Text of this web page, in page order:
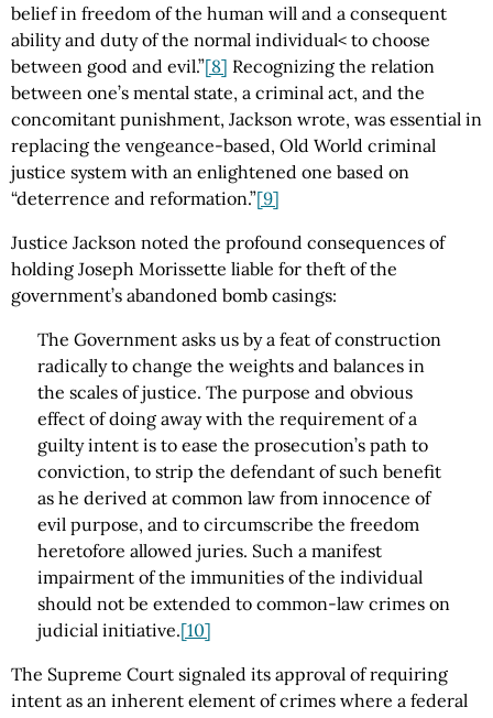
belief in freedom of the human will and a consequent
ability and duty of the normal individual< to choose
between good and evil.”[8] Recognizing the relation
between one’s mental state, a criminal act, and the
concomitant punishment, Jackson wrote, was essential in
replacing the vengeance-based, Old World criminal
justice system with an enlightened one based on
“deterrence and reformation.”[9]
Justice Jackson noted the profound consequences of
holding Joseph Morissette liable for theft of the
government’s abandoned bomb casings:
The Government asks us by a feat of construction
radically to change the weights and balances in
the scales of justice. The purpose and obvious
effect of doing away with the requirement of a
guilty intent is to ease the prosecution’s path to
conviction, to strip the defendant of such benefit
as he derived at common law from innocence of
evil purpose, and to circumscribe the freedom
heretofore allowed juries. Such a manifest
impairment of the immunities of the individual
should not be extended to common-law crimes on
judicial initiative.[10]
The Supreme Court signaled its approval of requiring
intent as an inherent element of crimes where a federal